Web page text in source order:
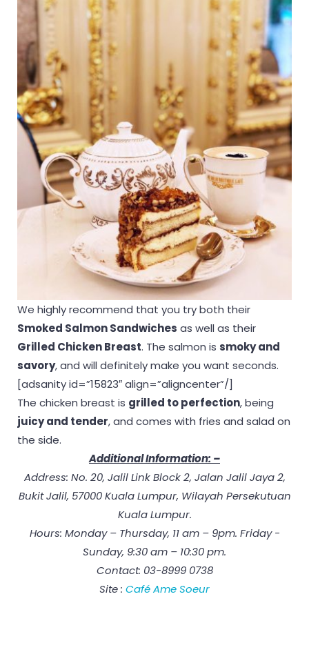
We highly recommend that you try both their
Smoked Salmon Sandwiches as well as their
Grilled Chicken Breast. The salmon is smoky and
savory, and will definitely make you want seconds.
[adsanity id=”15823″ align=”aligncenter”/]
The chicken breast is grilled to perfection, being
juicy and tender, and comes with fries and salad on
the side.
Additional Information: –
Address: No. 20, Jalil Link Block 2, Jalan Jalil Jaya 2,
Bukit Jalil, 57000 Kuala Lumpur, Wilayah Persekutuan
Kuala Lumpur.
Hours: Monday – Thursday, 11 am – 9pm. Friday -
Sunday, 9:30 am – 10:30 pm.
Contact: 03-8999 0738
Site : Café Ame Soeur